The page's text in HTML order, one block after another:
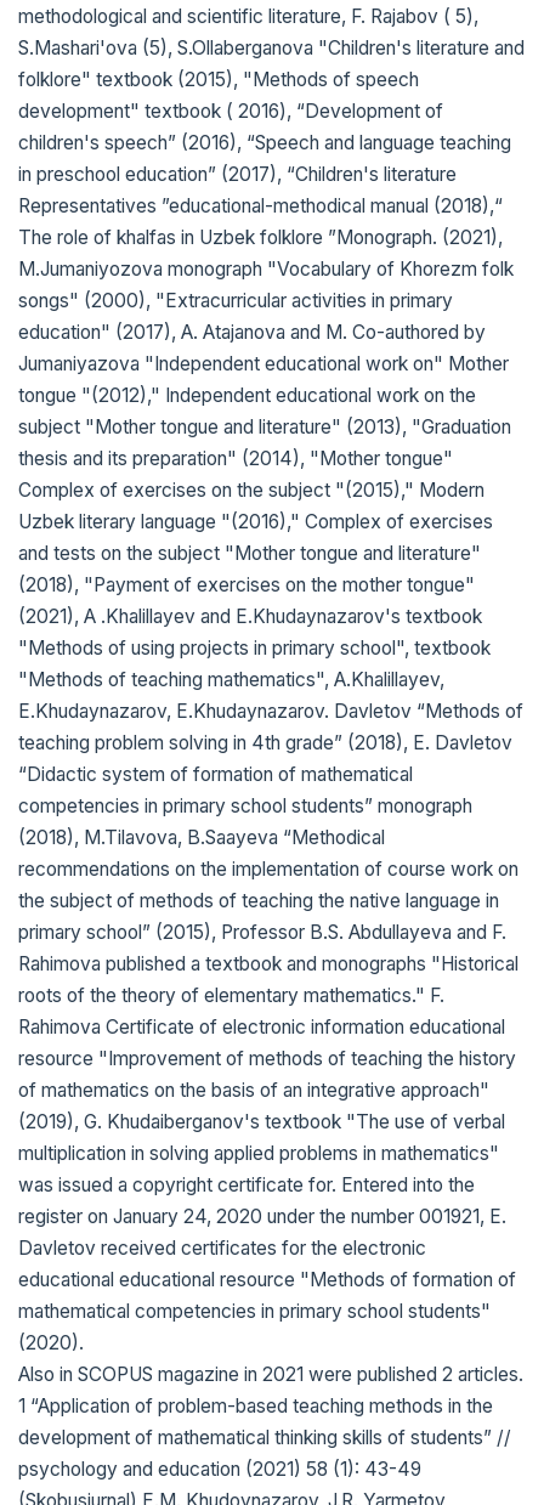
methodological and scientific literature, F. Rajabov ( 5),
S.Mashari'ova (5), S.Ollaberganova "Children's literature and
folklore" textbook (2015), "Methods of speech
development" textbook ( 2016), “Development of
children's speech” (2016), “Speech and language teaching
in preschool education” (2017), “Children's literature
Representatives ”educational-methodical manual (2018),“
The role of khalfas in Uzbek folklore ”Monograph. (2021),
M.Jumaniyozova monograph "Vocabulary of Khorezm folk
songs" (2000), "Extracurricular activities in primary
education" (2017), A. Atajanova and M. Co-authored by
Jumaniyazova "Independent educational work on" Mother
tongue "(2012)," Independent educational work on the
subject "Mother tongue and literature" (2013), "Graduation
thesis and its preparation" (2014), "Mother tongue"
Complex of exercises on the subject "(2015)," Modern
Uzbek literary language "(2016)," Complex of exercises
and tests on the subject "Mother tongue and literature"
(2018), "Payment of exercises on the mother tongue"
(2021), A .Khalillayev and E.Khudaynazarov's textbook
"Methods of using projects in primary school", textbook
"Methods of teaching mathematics", A.Khalillayev,
E.Khudaynazarov, E.Khudaynazarov. Davletov “Methods of
teaching problem solving in 4th grade” (2018), E. Davletov
“Didactic system of formation of mathematical
competencies in primary school students” monograph
(2018), M.Tilavova, B.Saayeva “Methodical
recommendations on the implementation of course work on
the subject of methods of teaching the native language in
primary school” (2015), Professor B.S. Abdullayeva and F.
Rahimova published a textbook and monographs "Historical
roots of the theory of elementary mathematics." F.
Rahimova Certificate of electronic information educational
resource "Improvement of methods of teaching the history
of mathematics on the basis of an integrative approach"
(2019), G. Khudaiberganov's textbook "The use of verbal
multiplication in solving applied problems in mathematics"
was issued a copyright certificate for. Entered into the
register on January 24, 2020 under the number 001921, E.
Davletov received certificates for the electronic
educational educational resource "Methods of formation of
mathematical competencies in primary school students"
(2020).
Also in SCOPUS magazine in 2021 were published 2 articles.
1 “Application of problem-based teaching methods in the
development of mathematical thinking skills of students” //
psychology and education (2021) 58 (1): 43-49
(Skobusjurnal) E.M. Khudoynazarov, J.R. Yarmetov